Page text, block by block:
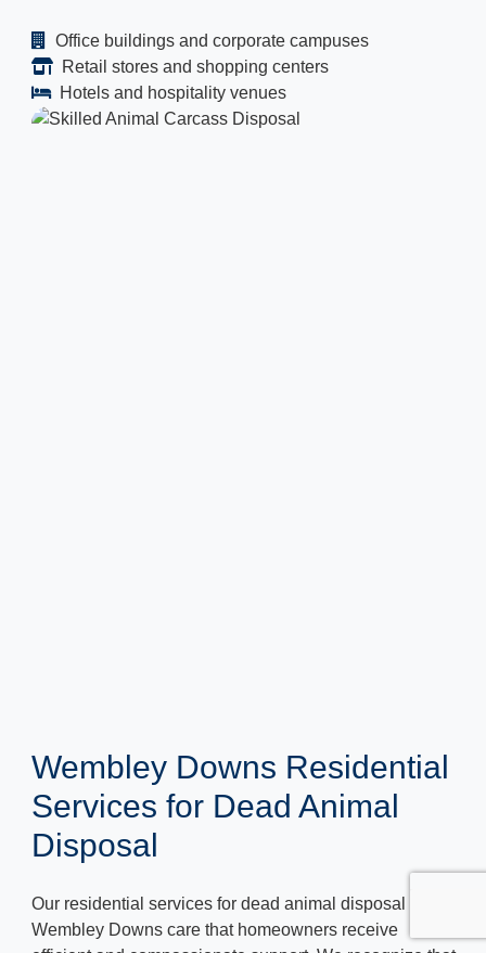
Office buildings and corporate campuses
Retail stores and shopping centers
Hotels and hospitality venues
Wembley Downs Residential
Services for Dead Animal
Disposal
Our residential services for dead animal disposal in
Wembley Downs care that homeowners receive